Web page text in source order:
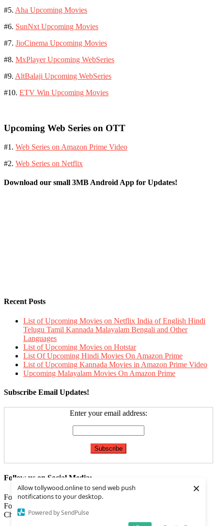
Allow tollywood.online to send web push
notifications to your desktop.
Powered by SendPulse
×
#5. Aha Upcoming Movies
#6. SunNxt Upcoming Movies
#7. JioCinema Upcoming Movies
#8. MxPlayer Upcoming WebSeries
#9. AltBalaji Upcoming WebSeries
#10. ETV Win Upcoming Movies
Upcoming Web Series on OTT
#1. Web Series on Amazon Prime Video
#2. Web Series on Netflix
Download our small 3MB Android App for Updates!
Recent Posts
List of Upcoming Movies on Netflix India of English Hindi
Telugu Tamil Kannada Malayalam Bengali and Other
Languages
List of Upcoming Movies on Hotstar
List Of Upcoming Hindi Movies On Amazon Prime
List of Upcoming Kannada Movies in Amazon Prime Video
Upcoming Malayalam Movies On Amazon Prime
Subscribe Email Updates!
Enter your email address:
Follow us on Social Media:
Follow us onFacebook
Follow us on
Check ourFeed